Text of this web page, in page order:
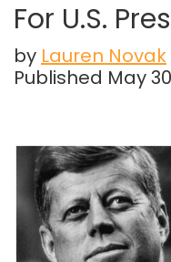
For U.S.
by Lauren Novak
Published May